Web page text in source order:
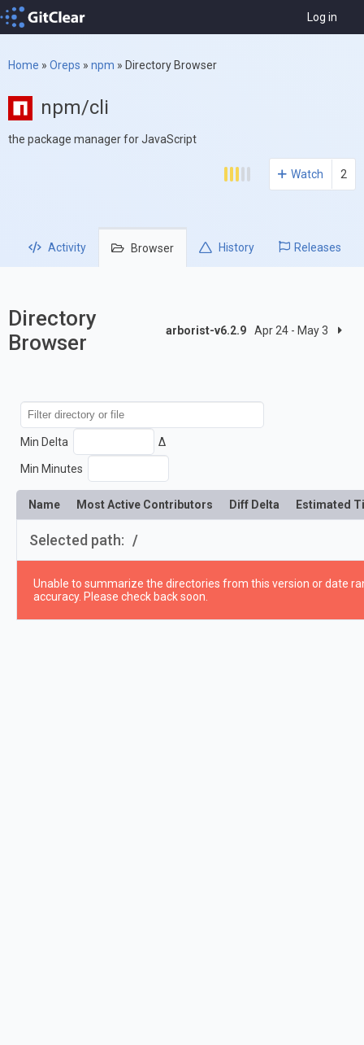
Log in
Home » Oreps » npm » Directory Browser
npm/cli
the package manager for JavaScript
Watch 2
Activity Browser History Releases
Directory
Browser
arborist-v6.2.9 Apr 24 - May 3
Min Delta Δ
Min Minutes
Name Most Active Contributors Diff Delta Estimated
Selected path: /
Unable to summarize the directories from this version or date
accuracy. Please check back soon.